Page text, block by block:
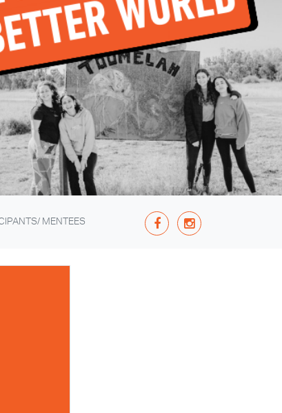
MENTEES